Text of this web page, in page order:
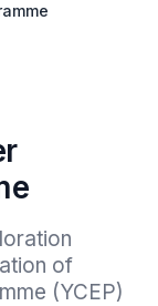
of
(YCEP)